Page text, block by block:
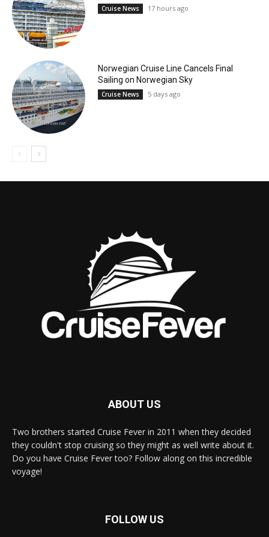
Cruise News 17 hours ago
Norwegian Cruise Line Cancels Final
Sailing on Norwegian Sky
Cruise News 5 days ago
ABOUT US
Two brothers started Cruise Fever in 2011 when they decided
they couldn't stop cruising so they might as well write about it.
Do you have Cruise Fever too? Follow along on this incredible
voyage!
FOLLOW US